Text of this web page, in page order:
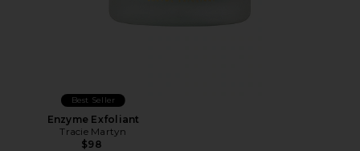
Best Seller
Enzyme Exfoliant
Tracie Martyn
$98